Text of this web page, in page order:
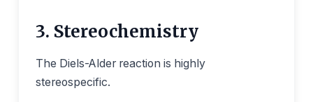
3. Stereochemistry
The Diels-Alder reaction is highly
stereospecific.